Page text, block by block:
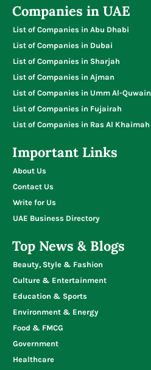
Companies in UAE
List of Companies in Abu Dhabi
List of Companies in Dubai
List of Companies in Sharjah
List of Companies in Ajman
List of Companies in Umm Al-Quwain
List of Companies in Fujairah
List of Companies in Ras Al Khaimah
Important Links
About Us
Contact Us
Write for Us
UAE Business Directory
Top News & Blogs
Beauty, Style & Fashion
Culture & Entertainment
Education & Sports
Environment & Energy
Food & FMCG
Government
Healthcare